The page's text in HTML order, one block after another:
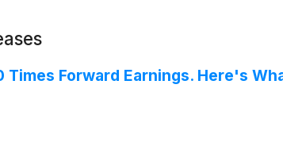
Times Forward Earnings. Here's